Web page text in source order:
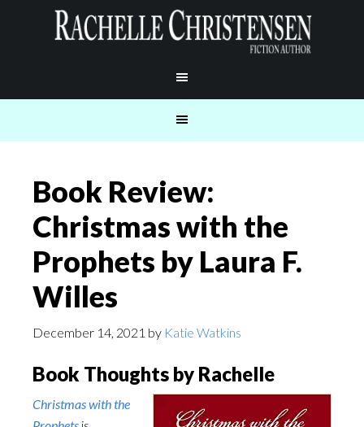
Book Review:
Christmas with the
Prophets by Laura F.
Willes
December 14, 2021 by Katie Watkins
Book Thoughts by Rachelle
Christmas with the